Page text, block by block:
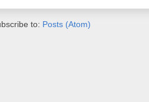
to: Posts (Atom)